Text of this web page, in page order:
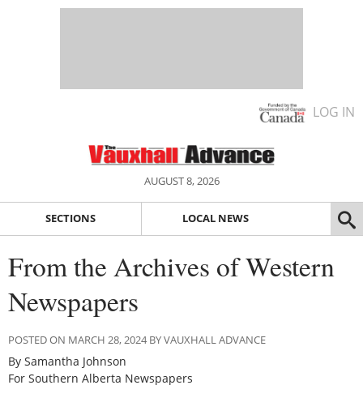
LOG IN
AUGUST 8, 2026
SECTIONS LOCAL NEWS
From the Archives of Western
Newspapers
POSTED ON MARCH 28, 2024 BY VAUXHALL ADVANCE
By Samantha Johnson
For Southern Alberta Newspapers